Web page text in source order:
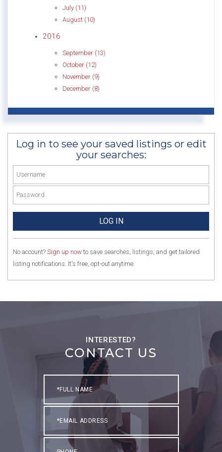
July (11)
August (10)
2016
September (13)
October (12)
November (9)
December (8)
Log in to see your saved listings or edit
your searches:
No account? Sign up now to save searches, listings, and get tailored
listing notifications. It's free, opt-out anytime.
CONTACT US
Name